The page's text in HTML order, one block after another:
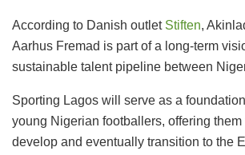
According to Danish outlet Stiften,
Aarhus Fremad is part of a long-term
sustainable talent pipeline between
Sporting Lagos will serve as a
young Nigerian footballers, offering
develop and eventually transition to the